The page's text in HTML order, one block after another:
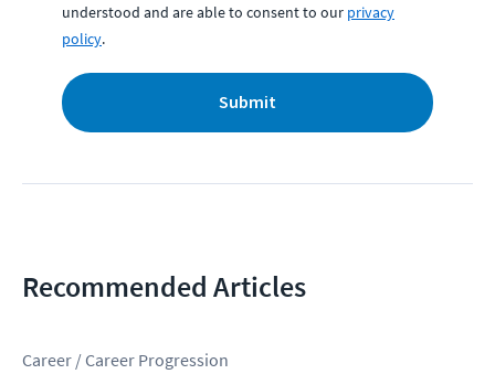
understood and are able to consent to our privacy
policy.
Submit
Recommended Articles
Career / Career Progression